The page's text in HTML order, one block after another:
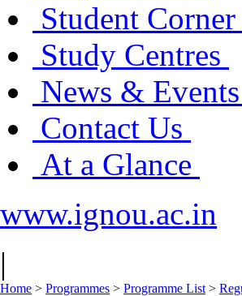
Student Corner
Study Centres
News & Events
Contact Us
At a Glance
www.ignou.ac.in
|
Home > Programmes > Programme List >